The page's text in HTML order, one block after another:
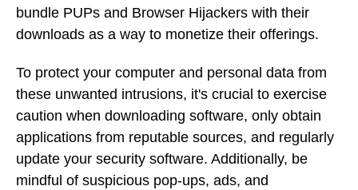
bundle PUPs and Browser Hijackers with their
downloads as a way to monetize their offerings.
To protect your computer and personal data from
these unwanted intrusions, it's crucial to exercise
caution when downloading software, only obtain
applications from reputable sources, and regularly
update your security software. Additionally, be
mindful of suspicious pop-ups, ads, and